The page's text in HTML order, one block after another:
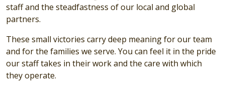
staff and the steadfastness of our local and global
partners.
These small victories carry deep meaning for our team
and for the families we serve. You can feel it in the pride
our staff takes in their work and the care with which
they operate.